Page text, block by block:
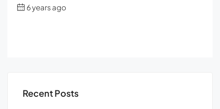
6 years ago
Recent Posts